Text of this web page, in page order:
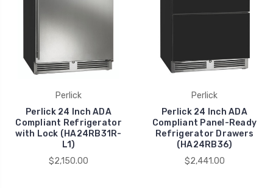
Perlick
Perlick 24 Inch ADA
Compliant Refrigerator
with Lock (HA24RB31R-
L1)
$2,150.00
Perlick
Perlick 24 Inch ADA
Compliant Panel-Ready
Refrigerator Drawers
(HA24RB36)
$2,441.00